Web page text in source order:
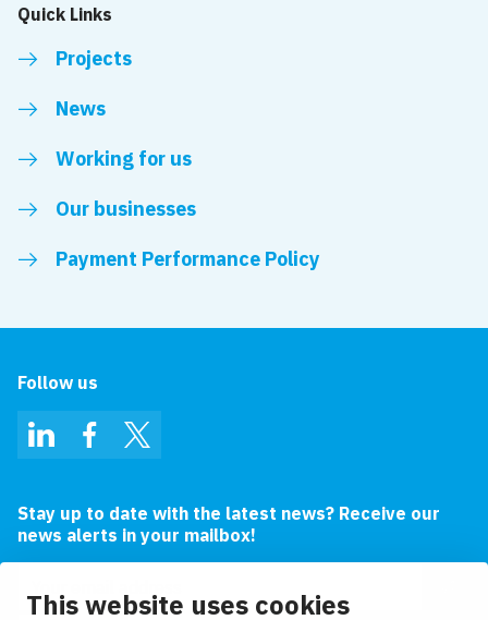
This website uses cookies
Quick Links
Projects
News
Working for us
Our businesses
Payment Performance Policy
Follow us
LinkedInFacebookTwitter
Stay up to date with the latest news? Receive our
news alerts in your mailbox!